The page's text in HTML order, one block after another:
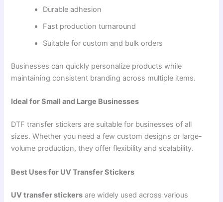
Durable adhesion
Fast production turnaround
Suitable for custom and bulk orders
Businesses can quickly personalize products while
maintaining consistent branding across multiple items.
Ideal for Small and Large Businesses
DTF transfer stickers are suitable for businesses of all
sizes. Whether you need a few custom designs or large-
volume production, they offer flexibility and scalability.
Best Uses for UV Transfer Stickers
UV transfer stickers are widely used across various